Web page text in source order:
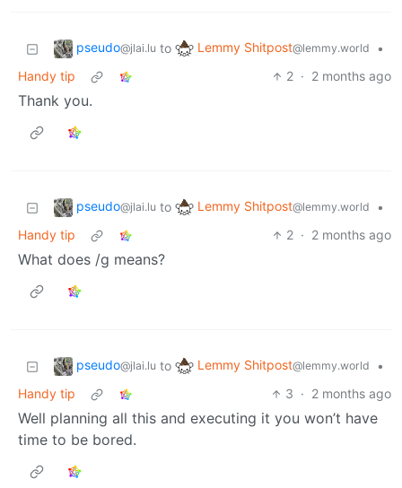
pseudo@jlai.lu to Lemmy Shitpost@lemmy.world
•
Handy tip
2 · 2 months ago
Thank you.
pseudo@jlai.lu to Lemmy Shitpost@lemmy.world
•
Handy tip
2 · 2 months ago
What does /g means?
pseudo@jlai.lu to Lemmy Shitpost@lemmy.world
•
Handy tip
3 · 2 months ago
Well planning all this and executing it you won’t have
time to be bored.